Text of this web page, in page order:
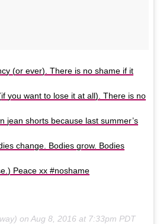
(or ever). There is no shame if it
you want to lose it at all). There is no
jean shorts because last summer’s
change. Bodies grow. Bodies
Peace xx #noshame
on Aug 8, 2016 at 7:33pm PDT